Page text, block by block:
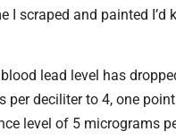
I scraped and painted I’d
blood lead level has
per deciliter to 4, one
level of 5 micrograms